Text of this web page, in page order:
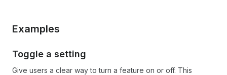
Examples
Toggle a setting
Give users a clear way to turn a feature on or off. This